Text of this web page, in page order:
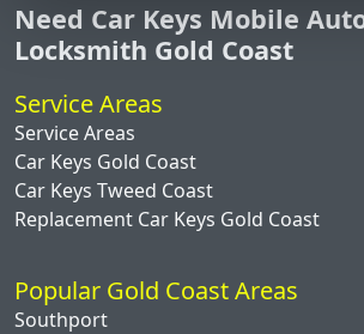
Need Car Keys Mobile
Locksmith Gold Coast
Service Areas
Service Areas
Car Keys Gold Coast
Car Keys Tweed Coast
Replacement Car Keys Gold Coast
Popular Gold Coast Areas
Southport